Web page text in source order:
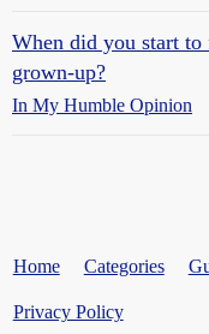
When did you start
grown-up?
In My Humble Opinion
Home Categories
Privacy Policy